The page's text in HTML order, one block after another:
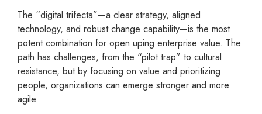
The “digital trifecta”—a clear strategy, aligned
technology, and robust change capability—is the most
potent combination for open uping enterprise value. The
path has challenges, from the “pilot trap” to cultural
resistance, but by focusing on value and prioritizing
people, organizations can emerge stronger and more
agile.